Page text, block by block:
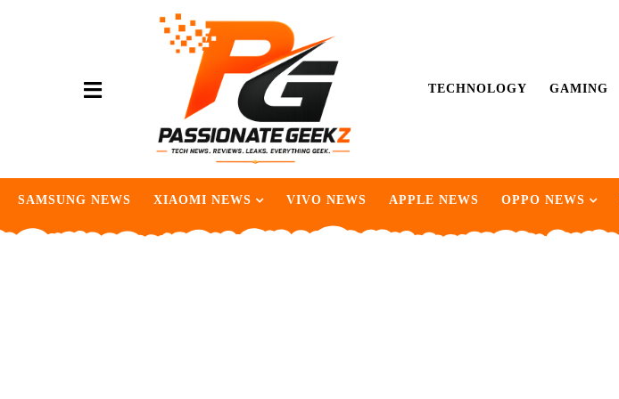
TECHNOLOGY GAMING
SAMSUNG NEWS XIAOMI NEWS VIVO NEWS APPLE NEWS OPPO NEWS